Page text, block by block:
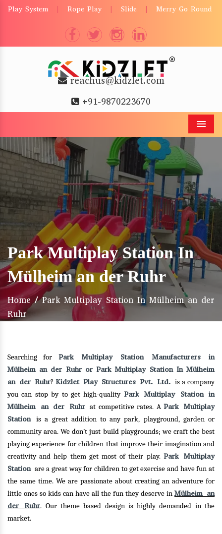
Play System Rope Play Slide Merry Go Round
reachus@kidzlet.com
+91-9870223670
Park Multiplay Station In
Mülheim an der Ruhr
Home / Park Multiplay Station In Mülheim an der
Ruhr
Searching for Park Multiplay Station Manufacturers in
Mülheim an der Ruhr or Park Multiplay Station In Mülheim
an der Ruhr? Kidzlet Play Structures Pvt. Ltd. is a company
you can stop by to get high-quality Park Multiplay Station in
Mülheim an der Ruhrat competitive rates. APark Multiplay
Stationis a great addition to any park, playground, garden or
community area. We don’t just build playgrounds; we craft the best
playing experience for children that improve their imagination and
creativity and help them get most of their play. Park Multiplay
Station are a great way for children to get exercise and have fun at
the same time. We are passionate about creating an adventure for
little ones so kids can have all the fun they deserve in Mülheim an
der Ruhr. Our theme based design is highly demanded in the
market.